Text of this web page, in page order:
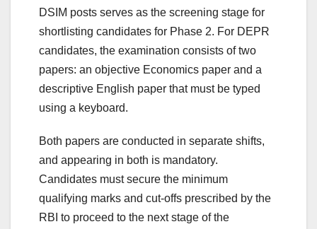
DSIM posts serves as the screening stage for
shortlisting candidates for Phase 2. For DEPR
candidates, the examination consists of two
papers: an objective Economics paper and a
descriptive English paper that must be typed
using a keyboard.
Both papers are conducted in separate shifts,
and appearing in both is mandatory.
Candidates must secure the minimum
qualifying marks and cut-offs prescribed by the
RBI to proceed to the next stage of the